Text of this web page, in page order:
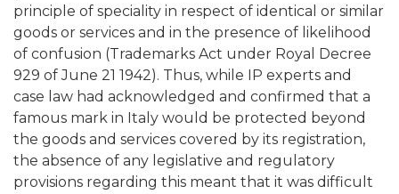
principle of speciality in respect of identical or similar
goods or services and in the presence of likelihood
of confusion (Trademarks Act under Royal Decree
929 of June 21 1942). Thus, while IP experts and
case law had acknowledged and confirmed that a
famous mark in Italy would be protected beyond
the goods and services covered by its registration,
the absence of any legislative and regulatory
provisions regarding this meant that it was difficult